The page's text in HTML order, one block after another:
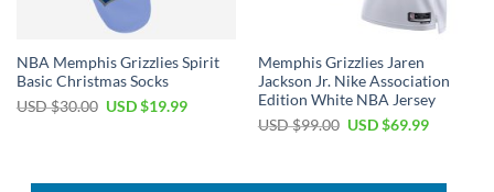
NBA Memphis Grizzlies Spirit
Basic Christmas Socks
USD $30.00 Original
USD $19.99Current
Memphis Grizzlies Jaren
Jackson Jr. Nike Association
Edition White NBA Jersey
USD $99.00 Original
$99.00.
USD $69.99Current
$69.99.